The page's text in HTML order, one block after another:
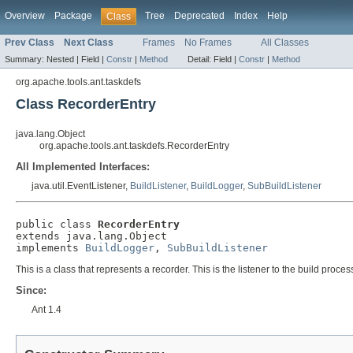
Overview Package Class Tree Deprecated Index Help
Prev Class Next Class Frames No Frames All Classes
Summary: Nested | Field | Constr | Method Detail: Field | Constr | Method
org.apache.tools.ant.taskdefs
Class RecorderEntry
java.lang.Object
org.apache.tools.ant.taskdefs.RecorderEntry
All Implemented Interfaces:
java.util.EventListener, BuildListener, BuildLogger, SubBuildListener
public class RecorderEntry
extends java.lang.Object
implements BuildLogger , SubBuildListener
This is a class that represents a recorder. This is the listener to the build
Since:
Ant 1.4